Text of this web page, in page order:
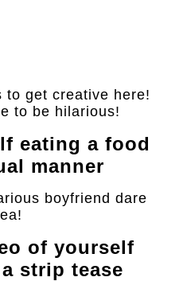
to get creative here!
to be hilarious!
eating a food
manner
boyfriend dare
of yourself
strip tease